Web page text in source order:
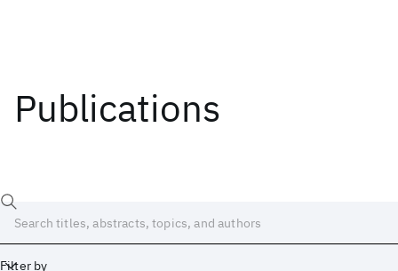
Publications
Filter by